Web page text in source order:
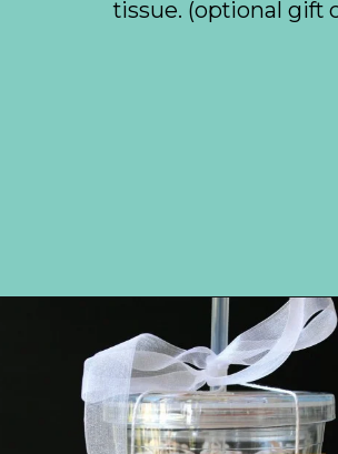
tissue. (optional gift